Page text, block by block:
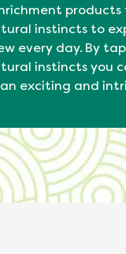
products
instincts to
every day. By
instincts you
exciting and